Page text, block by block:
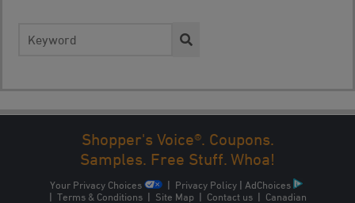
for:
NEXT →
Shopper's Voice®. Coupons.
Samples. Free Stuff. Whoa!
Your Privacy Choices | Privacy Policy | AdChoices
| Terms & Conditions| Site Map | Contact us| Canadian